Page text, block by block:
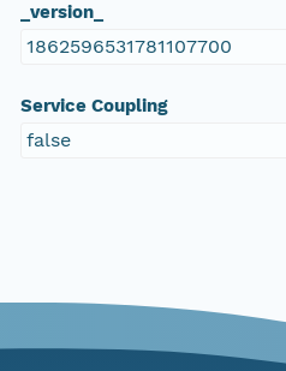
_version_
1862596531781107700
Service Coupling
false